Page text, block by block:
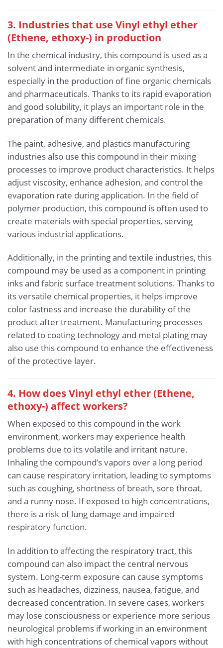
3. Industries that use Vinyl ethyl ether
(Ethene, ethoxy-) in production
In the chemical industry, this compound is used as a
solvent and intermediate in organic synthesis,
especially in the production of fine organic chemicals
and pharmaceuticals. Thanks to its rapid evaporation
and good solubility, it plays an important role in the
preparation of many different chemicals.
The paint, adhesive, and plastics manufacturing
industries also use this compound in their mixing
processes to improve product characteristics. It helps
adjust viscosity, enhance adhesion, and control the
evaporation rate during application. In the field of
polymer production, this compound is often used to
create materials with special properties, serving
various industrial applications.
Additionally, in the printing and textile industries, this
compound may be used as a component in printing
inks and fabric surface treatment solutions. Thanks to
its versatile chemical properties, it helps improve
color fastness and increase the durability of the
product after treatment. Manufacturing processes
related to coating technology and metal plating may
also use this compound to enhance the effectiveness
of the protective layer.
4. How does Vinyl ethyl ether (Ethene,
ethoxy-) affect workers?
When exposed to this compound in the work
environment, workers may experience health
problems due to its volatile and irritant nature.
Inhaling the compound’s vapors over a long period
can cause respiratory irritation, leading to symptoms
such as coughing, shortness of breath, sore throat,
and a runny nose. If exposed to high concentrations,
there is a risk of lung damage and impaired
respiratory function.
In addition to affecting the respiratory tract, this
compound can also impact the central nervous
system. Long-term exposure can cause symptoms
such as headaches, dizziness, nausea, fatigue, and
decreased concentration. In severe cases, workers
may lose consciousness or experience more serious
neurological problems if working in an environment
with high concentrations of chemical vapors without